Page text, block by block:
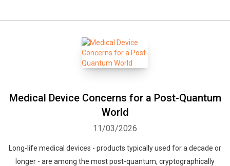
Medical Device Concerns for a Post-Quantum
World
11/03/2026
Long-life medical devices - products typically used for a decade or
longer - are among the most post-quantum, cryptographically